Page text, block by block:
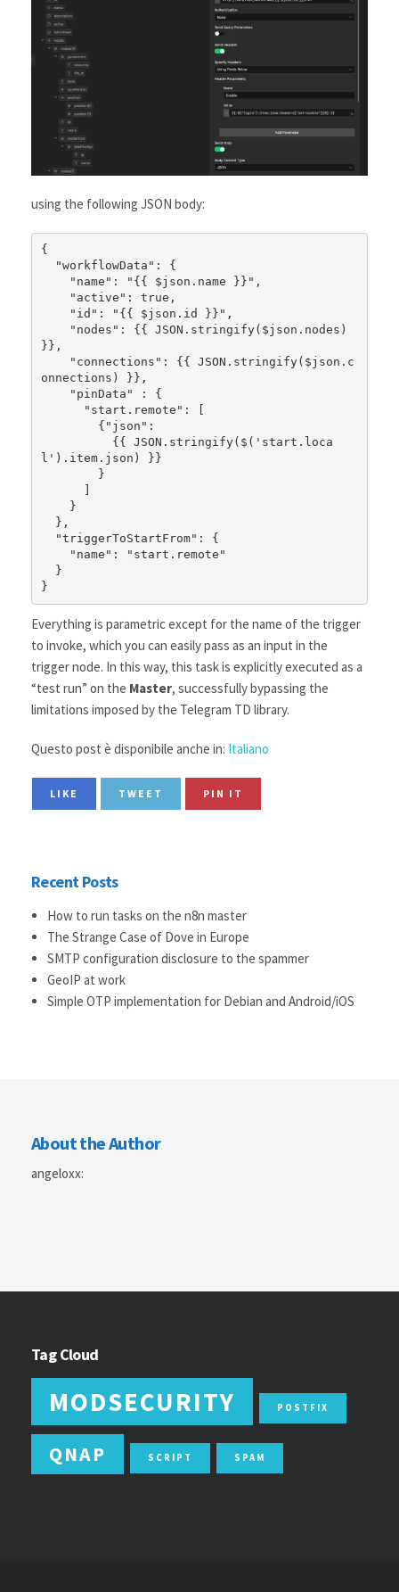
using the following JSON body:
{
}},
onnections) }},
l').item.json) }}
}
Everything is parametric except for the name of the trigger
to invoke, which you can easily pass as an input in the
trigger node. In this way, this task is explicitly executed as a
“test run” on the Master, successfully bypassing the
limitations imposed by the Telegram TD library.
Questo post è disponibile anche in: Italiano
LIKE TWEET PIN IT
Recent Posts
How to run tasks on the n8n master
The Strange Case of Dove in Europe
SMTP configuration disclosure to the spammer
GeoIP at work
Simple OTP implementation for Debian and Android/iOS
About the Author
angeloxx:
Tag Cloud
MODSECURITY POSTFIX
QNAP SCRIPT SPAM